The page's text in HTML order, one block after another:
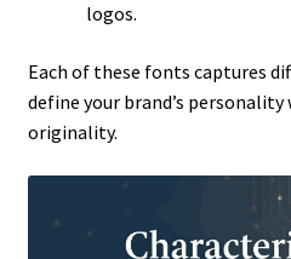
logos.
Each of these fonts captures
define your brand’s
originality.